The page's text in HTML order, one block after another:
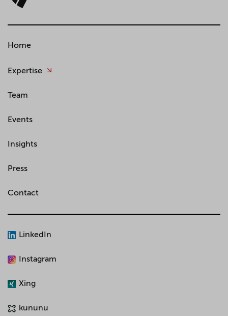
Home
Expertise
Team
Events
Insights
Press
Contact
LinkedIn
Instagram
Xing
kununu